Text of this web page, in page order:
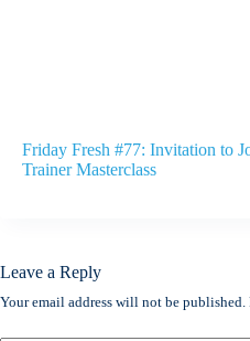
Friday Fresh #77: Invitation to
Trainer Masterclass
Leave a Reply
Your email address will not be published.